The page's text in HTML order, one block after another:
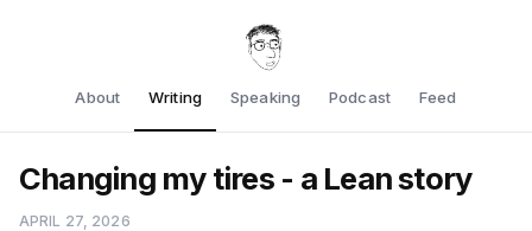
About Writing Speaking Podcast Feed
Changing my tires - a Lean story
APRIL 27, 2026